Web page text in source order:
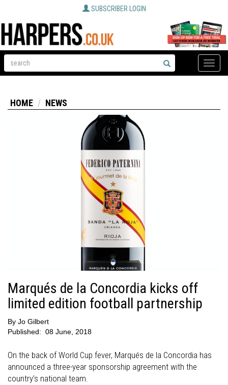
SUBSCRIBER LOGIN
Toggle
HOME NEWS
Marqués de la Concordia kicks off
limited edition football partnership
By Jo Gilbert
Published: 08 June, 2018
On the back of World Cup fever, Marqués de la Concordia has
announced a three-year sponsorship agreement with the
country’s national team.